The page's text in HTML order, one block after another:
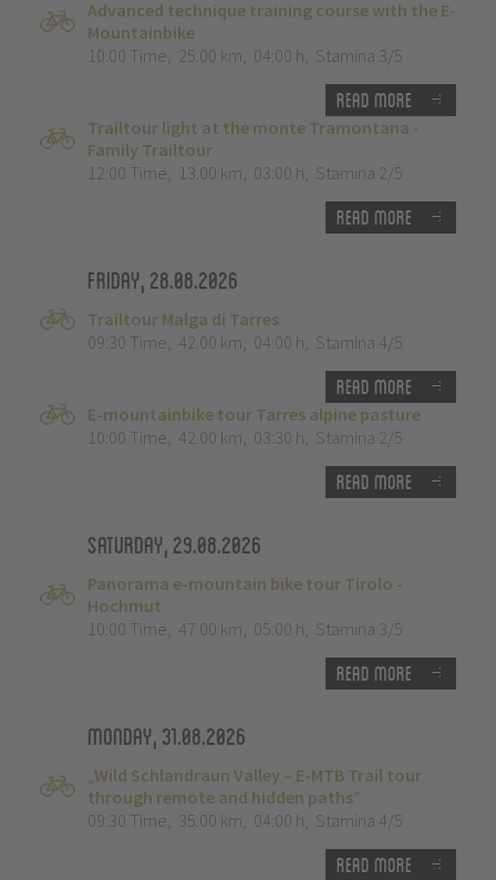
Advanced technique training course with the E-
Mountainbike
10:00 Time, 25.00 km, 04:00 h, Stamina 3/5
Read more
Trailtour light at the monte Tramontana -
Family Trailtour
12:00 Time, 13.00 km, 03:00 h, Stamina 2/5
Read more
Friday, 28.08.2026
Trailtour Malga di Tarres
09:30 Time, 42.00 km, 04:00 h, Stamina 4/5
Read more
E-mountainbike tour Tarres alpine pasture
10:00 Time, 42.00 km, 03:30 h, Stamina 2/5
Read more
Saturday, 29.08.2026
Panorama e-mountain bike tour Tirolo -
Hochmut
10:00 Time, 47.00 km, 05:00 h, Stamina 3/5
Read more
Monday, 31.08.2026
„Wild Schlandraun Valley – E-MTB Trail tour
through remote and hidden paths”
09:30 Time, 35.00 km, 04:00 h, Stamina 4/5
Read more